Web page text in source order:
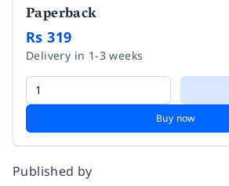
Paperback
Rs 319
Delivery in 1-3 weeks
Buy now
Published by